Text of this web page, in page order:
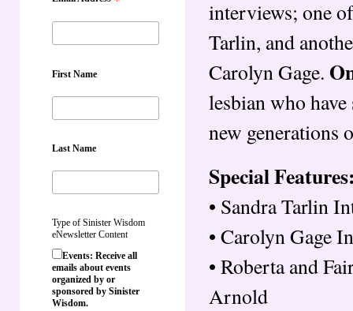
First Name
Last Name
Type of Sinister Wisdom
eNewsletter Content
Events: Receive all
emails about events
organized by or
sponsored by Sinister
Wisdom.
interviews; one
Tarlin, and
Carolyn Gage.
lesbian who
new generations
Special
• Sandra Tarlin
• Carolyn Gage
• Roberta and
Arnold